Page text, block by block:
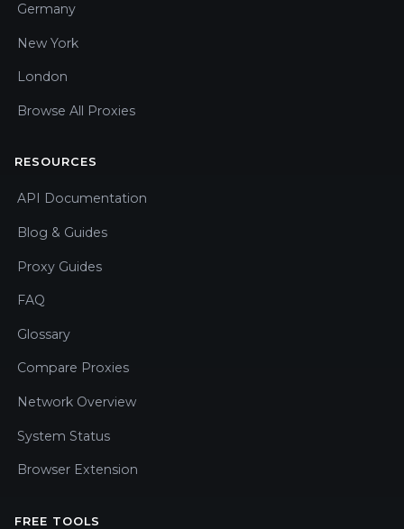
Germany
New York
London
Browse All Proxies
RESOURCES
API Documentation
Blog & Guides
Proxy Guides
FAQ
Glossary
Compare Proxies
Network Overview
System Status
Browser Extension
FREE TOOLS